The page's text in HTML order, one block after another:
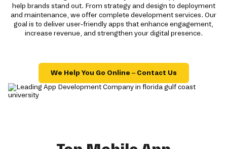
help brands stand out. From strategy and design to deployment
and maintenance, we offer complete development services. Our
goal is to deliver user-friendly apps that enhance engagement,
increase revenue, and strengthen your digital presence.
We Help You Go Online – Contact Us